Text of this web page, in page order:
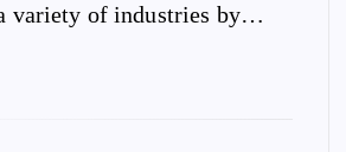
variety of industries by…